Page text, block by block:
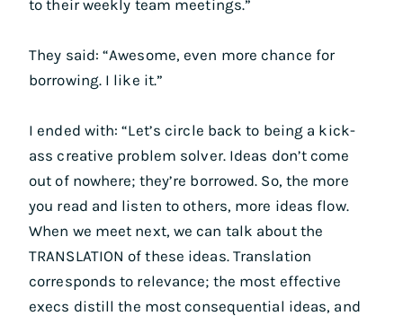
to their weekly team meetings.”
They said: “Awesome, even more chance for
borrowing. I like it.”
I ended with: “Let’s circle back to being a kick-
ass creative problem solver. Ideas don’t come
out of nowhere; they’re borrowed. So, the more
you read and listen to others, more ideas flow.
When we meet next, we can talk about the
TRANSLATION of these ideas. Translation
corresponds to relevance; the most effective
execs distill the most consequential ideas, and